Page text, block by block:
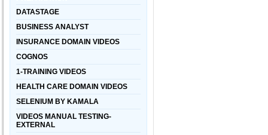
DATASTAGE
BUSINESS ANALYST
INSURANCE DOMAIN VIDEOS
COGNOS
1-TRAINING VIDEOS
HEALTH CARE DOMAIN VIDEOS
SELENIUM BY KAMALA
VIDEOS MANUAL TESTING-
EXTERNAL